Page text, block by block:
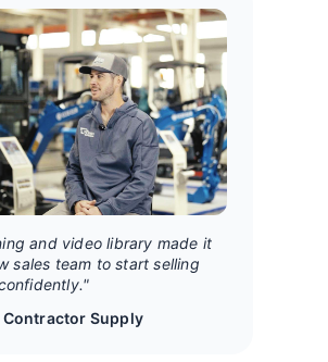
and video library made it
sales team to start selling
Contractor Supply